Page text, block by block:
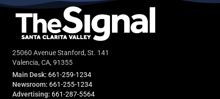
25060 Avenue Stanford, St. 141
Valencia, CA, 91355
Main Desk: 661-259-1234
Newsroom: 661-255-1234
Advertising: 661-287-5564